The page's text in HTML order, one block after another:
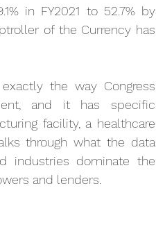
in FY2021 to 52.7% by
of the Currency has
the way Congress
and it has specific
facility, a healthcare
through what the data
industries dominate the
and lenders.